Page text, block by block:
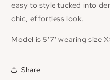
easy to style tucked into
chic, effortless look.
Model is 5'7" wearing size
Share